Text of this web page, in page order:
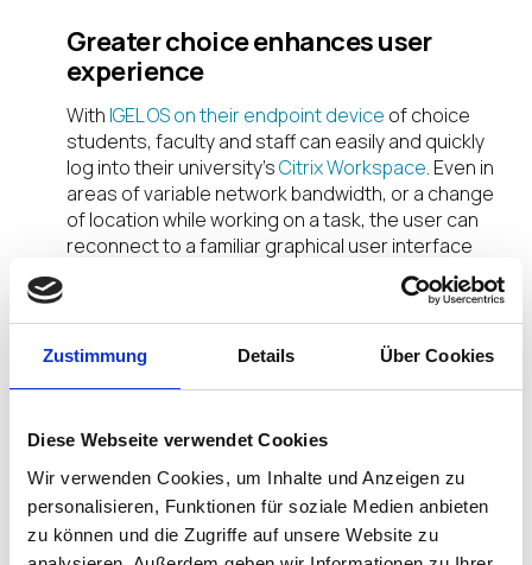
Zustimmung Details Über Cookies
Diese Webseite verwendet Cookies
Wir verwenden Cookies, um Inhalte und Anzeigen zu
personalisieren, Funktionen für soziale Medien anbieten
zu können und die Zugriffe auf unsere Website zu
Greater choice enhances user
experience
With IGEL OS on their endpoint device of choice
students, faculty and staff can easily and quickly
log into their university’sCitrix Workspace. Even in
areas of variable network bandwidth, or a change
of location while working on a task, the user can
reconnect to a familiar graphical user interface
and pick up on the last point in their session on
Optimize IT Resources and Save
Citrix and IGEL enable university IT teams to
investments. Repurposing existing hardware with
IGEL OS saves IT budget while supporting green IT
to exceed sustainability goals. Shifting to a remote
learning environment can be a practical change.